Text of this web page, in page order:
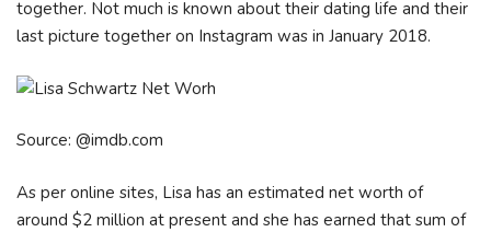
together. Not much is known about their dating life and their
last picture together on Instagram was in January 2018.
Source: @imdb.com
As per online sites, Lisa has an estimated net worth of
around $2 million at present and she has earned that sum of